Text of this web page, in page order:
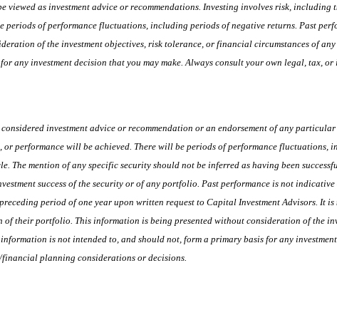
as investment advice or recommendations. Investing involves risk, including
of performance fluctuations, including periods of negative returns. Past
of the investment objectives, risk tolerance, or financial circumstances of
investment decision that you may make. Always consult your own legal, tax, or
investment advice or recommendation or an endorsement of any
performance will be achieved. There will be periods of performance fluctuations,
The mention of any specific security should not be inferred as having been
success of the security or of any portfolio. Past performance is not
period of one year upon written request to Capital Investment Advisors. It
their portfolio. This information is being presented without consideration of the
is not intended to, and should not, form a primary basis for any
planning considerations or decisions.